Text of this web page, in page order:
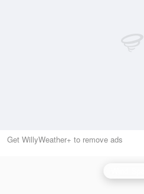
Get WillyWeather+ to remove ads